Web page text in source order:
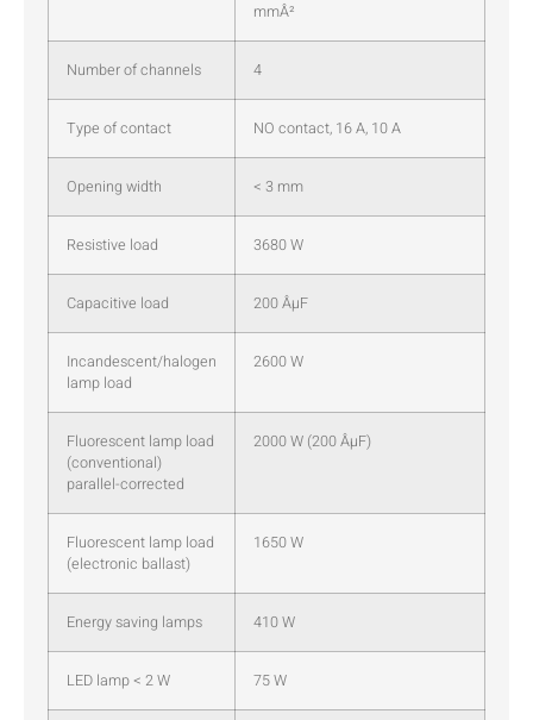
mmÂ²
Number of channels 4
Type of contact NO contact, 16 A, 10 A
Opening width < 3 mm
Resistive load 3680 W
Capacitive load 200 ÂµF
Incandescent/halogen
lamp load
2600 W
Fluorescent lamp load
(conventional)
parallel-corrected
2000 W (200 ÂµF)
Fluorescent lamp load
(electronic ballast)
1650 W
Energy saving lamps 410 W
LED lamp < 2 W 75 W